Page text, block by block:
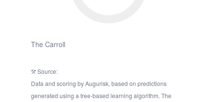
The Carroll
Source:
Data and scoring by Augurisk, based on predictions
generated using a tree-based learning algorithm. The